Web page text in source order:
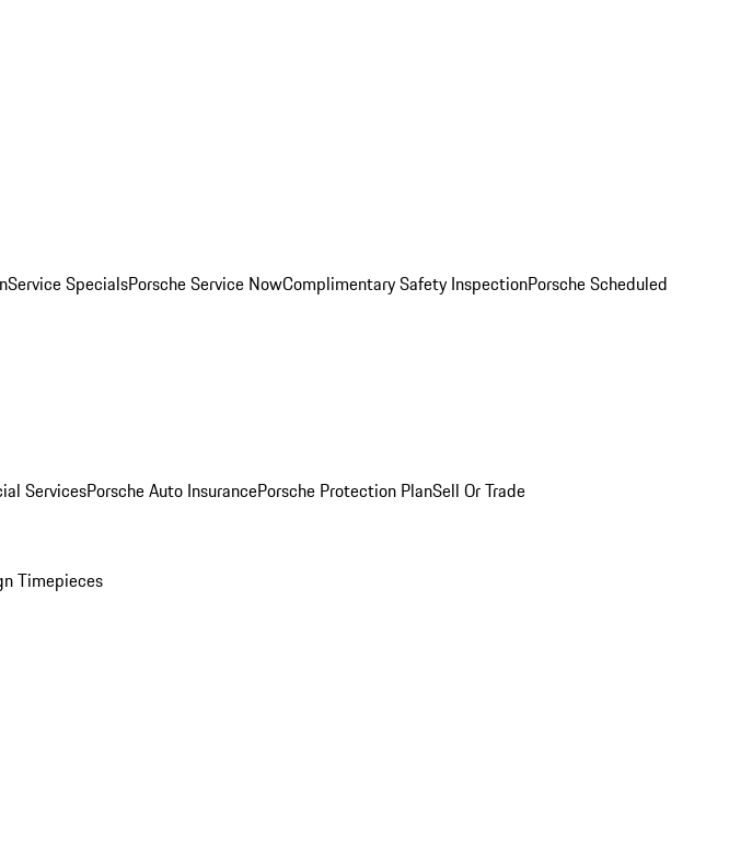
Service SpecialsPorsche Service NowComplimentary Safety InspectionPorsche Scheduled
ServicesPorsche Auto InsurancePorsche Protection PlanSell Or Trade
Timepieces